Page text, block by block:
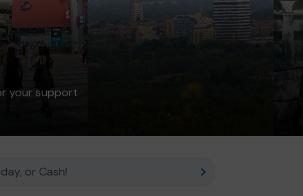
your support
or Cash!